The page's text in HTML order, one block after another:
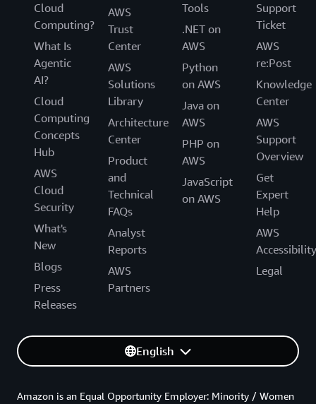
Cloud
Computing?
What Is
Agentic
AI?
Cloud
Computing
Concepts
Hub
AWS
Cloud
Security
What's
New
Blogs
Press
Releases
AWS
Trust
Center
AWS
Solutions
Library
Architecture
Center
Product
and
Technical
FAQs
Analyst
Reports
AWS
Partners
Tools
.NET on
AWS
Python
on AWS
Java on
AWS
PHP on
AWS
JavaScript
on AWS
Support
Ticket
AWS
re:Post
Knowledge
Center
AWS
Support
Overview
Get
Expert
Help
AWS
Accessibility
Legal
English
Amazon is an Equal Opportunity Employer: Minority / Women